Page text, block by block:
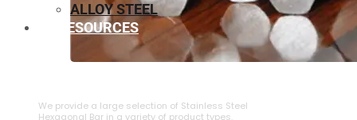
We provide a large selection of ⁠Stainless Steel
Hexagonal Bar in a variety of product types.
ALLOY STEEL
RESOURCES